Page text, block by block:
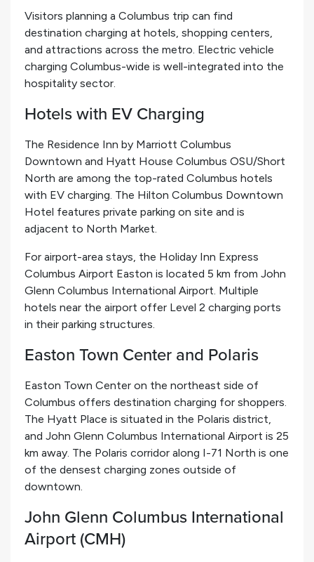
Visitors planning a Columbus trip can find
destination charging at hotels, shopping centers,
and attractions across the metro. Electric vehicle
charging Columbus-wide is well-integrated into the
hospitality sector.
Hotels with EV Charging
The Residence Inn by Marriott Columbus
Downtown and Hyatt House Columbus OSU/Short
North are among the top-rated Columbus hotels
with EV charging. The Hilton Columbus Downtown
Hotel features private parking on site and is
adjacent to North Market.
For airport-area stays, the Holiday Inn Express
Columbus Airport Easton is located 5 km from John
Glenn Columbus International Airport. Multiple
hotels near the airport offer Level 2 charging ports
in their parking structures.
Easton Town Center and Polaris
Easton Town Center on the northeast side of
Columbus offers destination charging for shoppers.
The Hyatt Place is situated in the Polaris district,
and John Glenn Columbus International Airport is 25
km away. The Polaris corridor along I-71 North is one
of the densest charging zones outside of
downtown.
John Glenn Columbus International
Airport (CMH)